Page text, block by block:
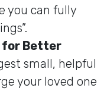
you can fully
for Better
small, helpful
your loved one